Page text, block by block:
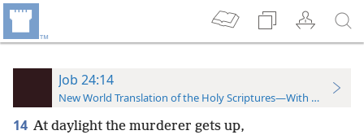
Job 24:14
New World Translation of the Holy Scriptures—With References
14 At daylight the murderer gets up,